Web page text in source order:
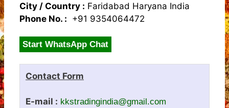
City / Country : Faridabad Haryana India
Phone No. : +91 9354064472
Start WhatsApp Chat
Contact Form
E-mail : kkstradingindia@gmail.com